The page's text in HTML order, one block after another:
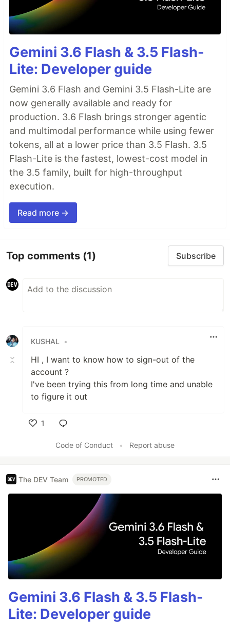
Gemini 3.6 Flash & 3.5 Flash-
Lite: Developer guide
Gemini 3.6 Flash and Gemini 3.5 Flash-Lite are
now generally available and ready for
production. 3.6 Flash brings stronger agentic
and multimodal performance while using fewer
tokens, all at a lower price than 3.5 Flash. 3.5
Flash-Lite is the fastest, lowest-cost model in
the 3.5 family, built for high-throughput
execution.
Read more →
Top comments (1) Subscribe
KUSHAL •
HI , I want to know how to sign-out of the
account ?
I've been trying this from long time and unable
to figure it out
1
Code of Conduct
• Report abuse
The DEV Team PROMOTED
Gemini 3.6 Flash & 3.5 Flash-
Lite: Developer guide